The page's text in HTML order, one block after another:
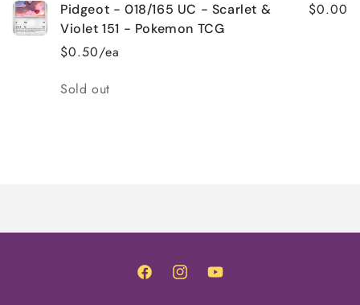
Pidgeot - 018/165 UC - Scarlet &
Violet 151 - Pokemon TCG
$0.50/ea
$0.00
Quantity
Sold out
FacebookInstagramYouTube